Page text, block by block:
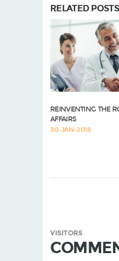
RELATED POSTS
REINVENTING THE
AFFAIRS
30-JAN-2018
VISITORS